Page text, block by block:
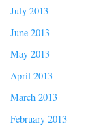
July 2013
June 2013
May 2013
April 2013
March 2013
February 2013